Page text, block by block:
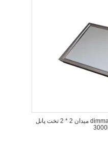
میدان 2 * 2 تخت پانل dimmable چراغ سقف 48W با سفید گرم